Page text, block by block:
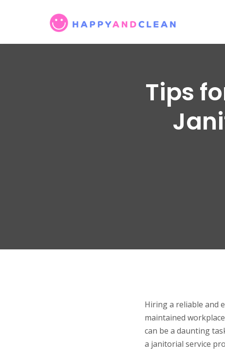
Tips
Hiring a reliable and
maintained
can be a daunting
a janitorial service